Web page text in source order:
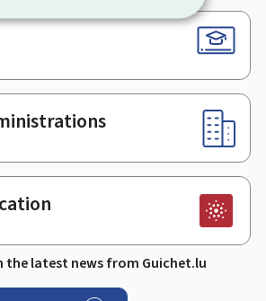
the latest news from Guichet.lu